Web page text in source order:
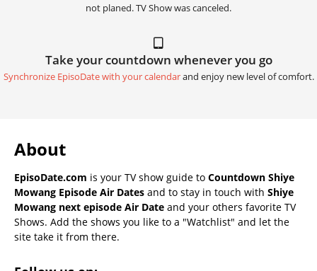
not planed. TV Show was canceled.
Take your countdown whenever you go
Synchronize EpisoDate with your calendarand enjoy new level of comfort.
About
EpisoDate.com is your TV show guide to Countdown Shiye
Mowang Episode Air Dates and to stay in touch with Shiye
Mowang next episode Air Date and your others favorite TV
Shows. Add the shows you like to a "Watchlist" and let the
site take it from there.